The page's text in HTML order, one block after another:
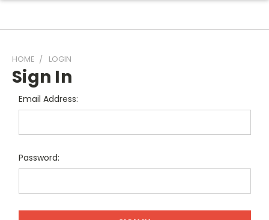
HOME LOGIN
Sign In
Email Address:
Password: